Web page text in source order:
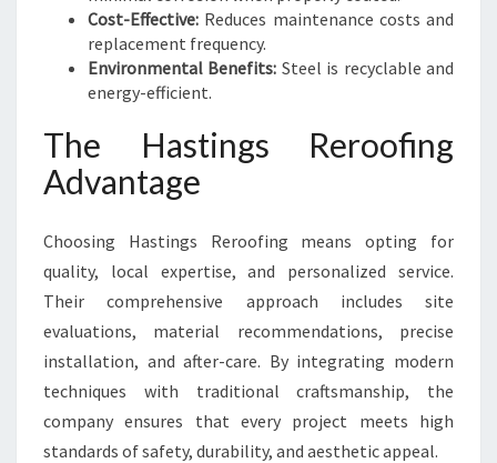
Cost-Effective: Reduces maintenance costs and
replacement frequency.
Environmental Benefits: Steel is recyclable and
energy-efficient.
The Hastings Reroofing
Advantage
Choosing Hastings Reroofing means opting for
quality, local expertise, and personalized service.
Their comprehensive approach includes site
evaluations, material recommendations, precise
installation, and after-care. By integrating modern
techniques with traditional craftsmanship, the
company ensures that every project meets high
standards of safety, durability, and aesthetic appeal.